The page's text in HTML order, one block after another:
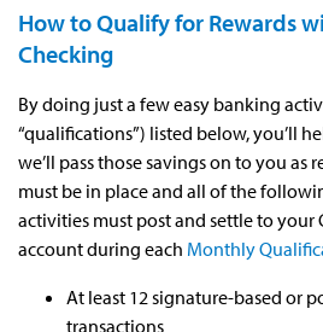
How to Qualify for Rewards
Checking
By doing just a few easy banking
“qualifications”) listed below, you’ll
we’ll pass those savings on to you as
must be in place and all of the
activities must post and settle to your
account during each Monthly
At least 12 signature-based or
transactions